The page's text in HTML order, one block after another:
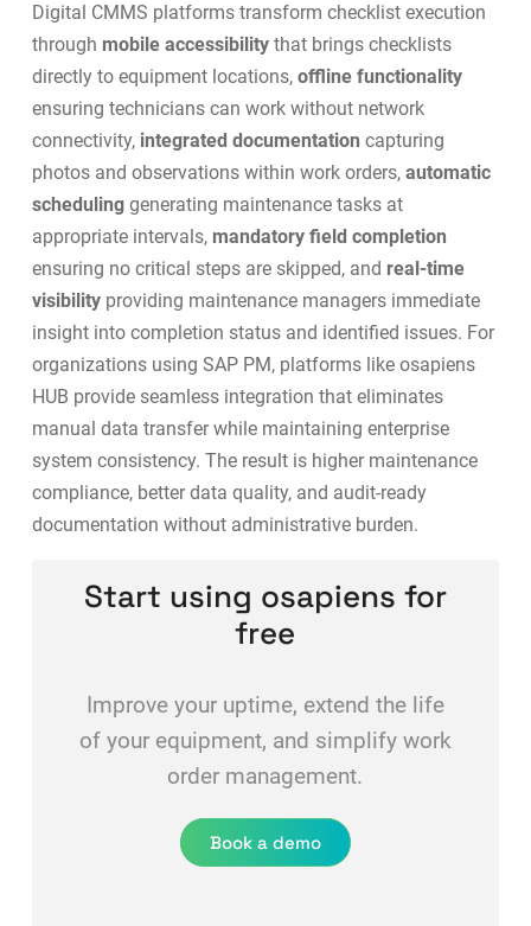
Digital CMMS platforms transform checklist execution
through mobile accessibilitythat brings checklists
directly to equipment locations, offline functionality
ensuring technicians can work without network
connectivity, integrated documentation capturing
photos and observations within work orders, automatic
schedulinggenerating maintenance tasks at
appropriate intervals, mandatory field completion
ensuring no critical steps are skipped, and real-time
visibilityproviding maintenance managers immediate
insight into completion status and identified issues. For
organizations using SAP PM, platforms like osapiens
HUB provide seamless integration that eliminates
manual data transfer while maintaining enterprise
system consistency. The result is higher maintenance
compliance, better data quality, and audit-ready
documentation without administrative burden.
Start using osapiens for
free
Improve your uptime, extend the life
of your equipment, and simplify work
order management.
Book a demo